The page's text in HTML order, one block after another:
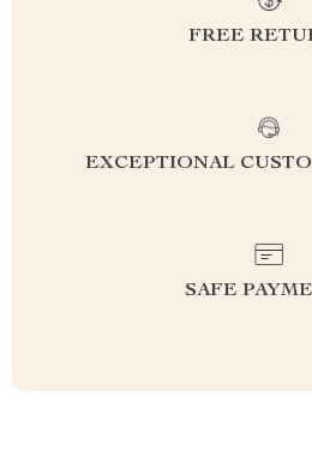
FREE
EXCEPTIONAL
SAFE